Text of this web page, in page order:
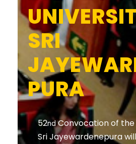
SRI
PURA
52ndConvocation of the
Sri Jayewardenepura